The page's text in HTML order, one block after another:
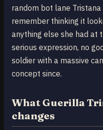
random bot lane
remember thinking it
anything else she had at
serious expression, no
soldier with a massive
concept since.
What Guerilla
changes